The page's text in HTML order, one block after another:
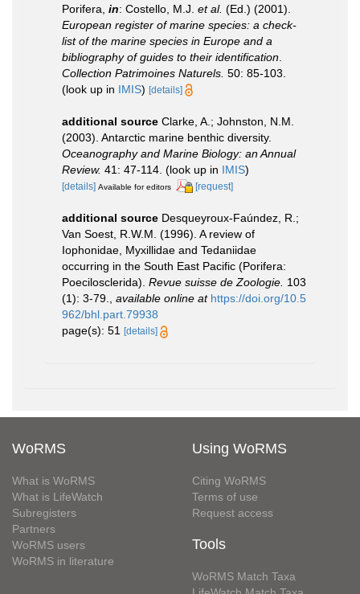
Porifera, in: Costello, M.J. et al. (Ed.) (2001).
European register of marine species: a check-
list of the marine species in Europe and a
bibliography of guides to their identification
Collection Patrimoines Naturels. 50: 85-103.
(look up in IMIS) [details]
additional source Clarke, A.; Johnston, N.M.
(2003). Antarctic marine benthic diversity.
Oceanography and Marine Biology: an Annual
Review. 41: 47-114. (look up in IMIS)
[details] Available for editors [request]
additional source Desqueyroux-Faúndez, R.;
Van Soest, R.W.M. (1996). A review of
Iophonidae, Myxillidae and Tedaniidae
occurring in the South East Pacific (Porifera:
Poecilosclerida). Revue suisse de Zoologie. 103
(1): 3-79., available online at https://doi.org/10.5
962/bhl.part.79938
page(s): 51 [details]
WoRMS
What is WoRMS
What is LifeWatch
Subregisters
Partners
WoRMS users
WoRMS in literature
Using WoRMS
Citing WoRMS
Terms of use
Request access
Tools
WoRMS Match Taxa